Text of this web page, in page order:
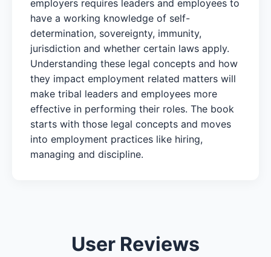
employers requires leaders and employees to
have a working knowledge of self-
determination, sovereignty, immunity,
jurisdiction and whether certain laws apply.
Understanding these legal concepts and how
they impact employment related matters will
make tribal leaders and employees more
effective in performing their roles. The book
starts with those legal concepts and moves
into employment practices like hiring,
managing and discipline.
User Reviews